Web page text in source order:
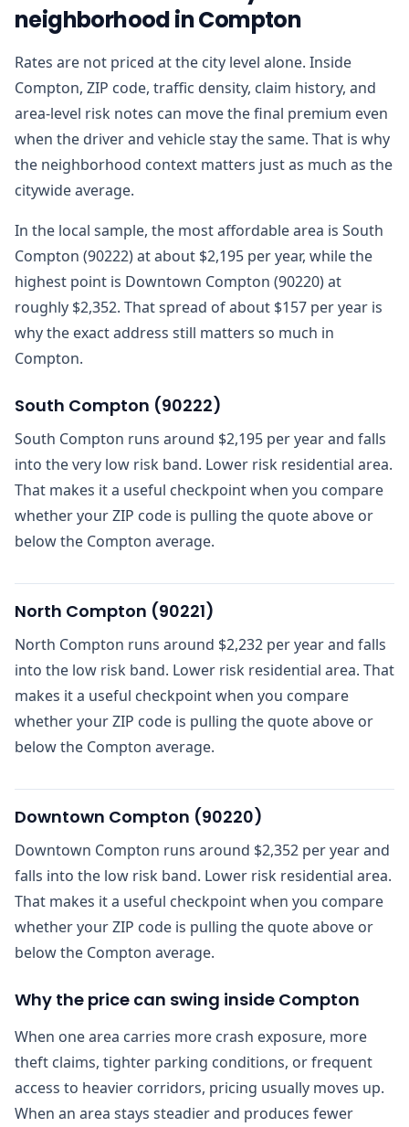
neighborhood in Compton
Rates are not priced at the city level alone. Inside
Compton, ZIP code, traffic density, claim history, and
area-level risk notes can move the final premium even
when the driver and vehicle stay the same. That is why
the neighborhood context matters just as much as the
citywide average.
In the local sample, the most affordable area is South
Compton (90222) at about $2,195 per year, while the
highest point is Downtown Compton (90220) at
roughly $2,352. That spread of about $157 per year is
why the exact address still matters so much in
Compton.
South Compton (90222)
South Compton runs around $2,195 per year and falls
into the very low risk band. Lower risk residential area.
That makes it a useful checkpoint when you compare
whether your ZIP code is pulling the quote above or
below the Compton average.
North Compton (90221)
North Compton runs around $2,232 per year and falls
into the low risk band. Lower risk residential area. That
makes it a useful checkpoint when you compare
whether your ZIP code is pulling the quote above or
below the Compton average.
Downtown Compton (90220)
Downtown Compton runs around $2,352 per year and
falls into the low risk band. Lower risk residential area.
That makes it a useful checkpoint when you compare
whether your ZIP code is pulling the quote above or
below the Compton average.
Why the price can swing inside Compton
When one area carries more crash exposure, more
theft claims, tighter parking conditions, or frequent
access to heavier corridors, pricing usually moves up.
When an area stays steadier and produces fewer